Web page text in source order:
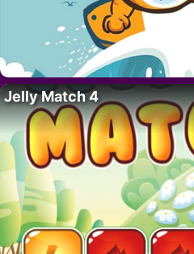
Jelly Match 4